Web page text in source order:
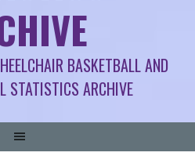
BASKETBALL AND
STATISTICS ARCHIVE